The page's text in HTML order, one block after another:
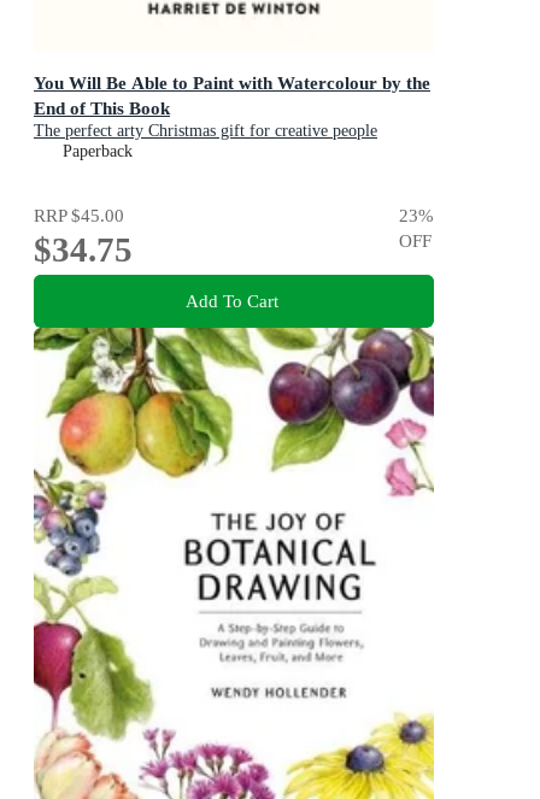
You Will Be Able to Paint with Watercolour by the
End of This Book
The perfect arty Christmas gift for creative people
Paperback
RRP$45.00
$34.75
23%
OFF
Add To Cart